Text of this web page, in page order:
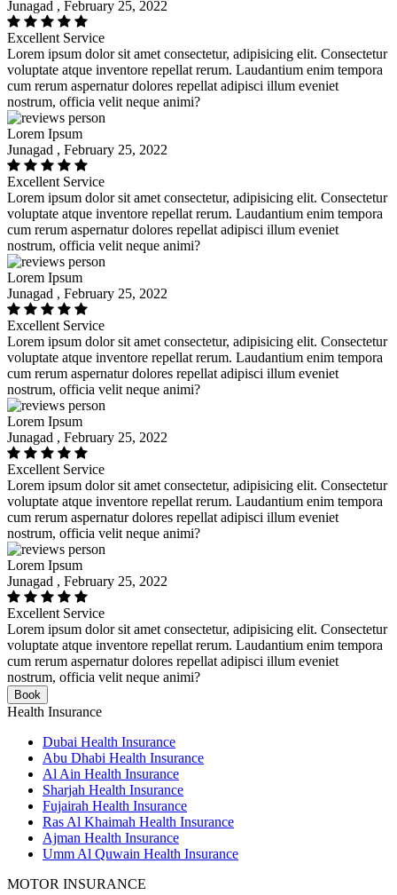
Junagad , February 25, 2022
Excellent Service
Lorem ipsum dolor sit amet consectetur, adipisicing elit. Consectetur
voluptate atque inventore repellat rerum. Laudantium enim tempora
cum rerum aspernatur dolores repellat adipisci illum eveniet
nostrum, officia velit neque animi?
Lorem Ipsum
Junagad , February 25, 2022
Excellent Service
Lorem ipsum dolor sit amet consectetur, adipisicing elit. Consectetur
voluptate atque inventore repellat rerum. Laudantium enim tempora
cum rerum aspernatur dolores repellat adipisci illum eveniet
nostrum, officia velit neque animi?
Lorem Ipsum
Junagad , February 25, 2022
Excellent Service
Lorem ipsum dolor sit amet consectetur, adipisicing elit. Consectetur
voluptate atque inventore repellat rerum. Laudantium enim tempora
cum rerum aspernatur dolores repellat adipisci illum eveniet
nostrum, officia velit neque animi?
Lorem Ipsum
Junagad , February 25, 2022
Excellent Service
Lorem ipsum dolor sit amet consectetur, adipisicing elit. Consectetur
voluptate atque inventore repellat rerum. Laudantium enim tempora
cum rerum aspernatur dolores repellat adipisci illum eveniet
nostrum, officia velit neque animi?
Lorem Ipsum
Junagad , February 25, 2022
Excellent Service
Lorem ipsum dolor sit amet consectetur, adipisicing elit. Consectetur
voluptate atque inventore repellat rerum. Laudantium enim tempora
cum rerum aspernatur dolores repellat adipisci illum eveniet
nostrum, officia velit neque animi?
Book
Health Insurance
Dubai Health Insurance
Abu Dhabi Health Insurance
Al Ain Health Insurance
Sharjah Health Insurance
Fujairah Health Insurance
Ras Al Khaimah Health Insurance
Ajman Health Insurance
Umm Al Quwain Health Insurance
MOTOR INSURANCE